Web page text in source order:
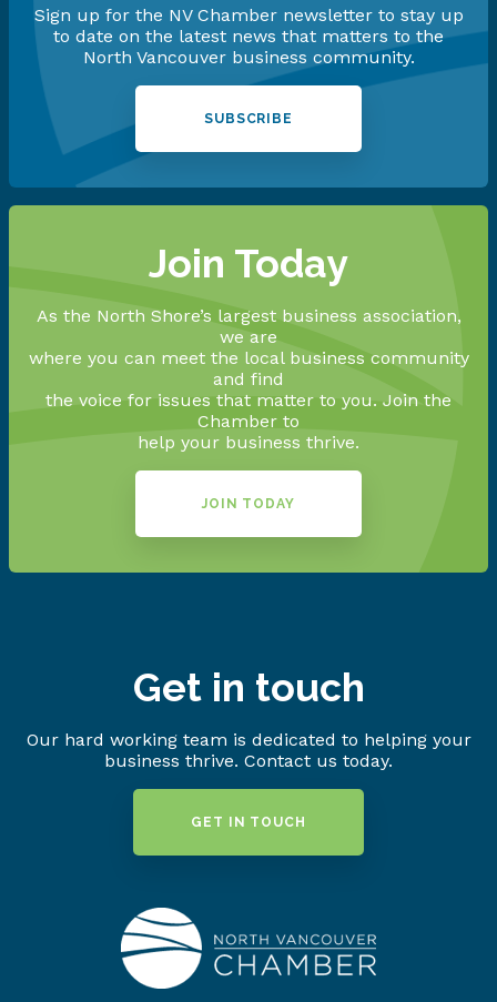
Sign up for the NV Chamber newsletter to stay up
to date on the latest news that matters to the
North Vancouver business community.
SUBSCRIBE
Join Today
As the North Shore’s largest business association,
we are
where you can meet the local business community
and find
the voice for issues that matter to you. Join the
Chamber to
help your business thrive.
JOIN TODAY
Get in touch
Our hard working team is dedicated to helping your
business thrive. Contact us today.
GET IN TOUCH